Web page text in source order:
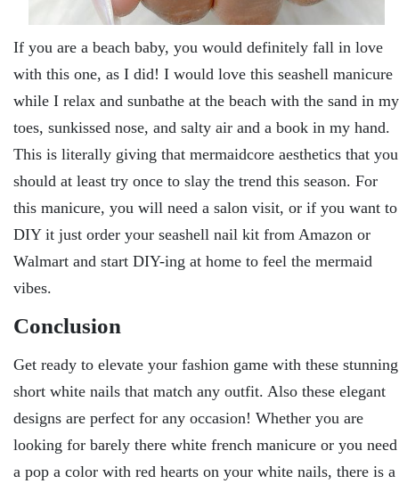
If you are a beach baby, you would definitely fall in love
with this one, as I did! I would love this seashell manicure
while I relax and sunbathe at the beach with the sand in my
toes, sunkissed nose, and salty air and a book in my hand.
This is literally giving that mermaidcore aesthetics that you
should at least try once to slay the trend this season. For
this manicure, you will need a salon visit, or if you want to
DIY it just order your seashell nail kit from Amazon or
Walmart and start DIY-ing at home to feel the mermaid
vibes.
Conclusion
Get ready to elevate your fashion game with these stunning
short white nails that match any outfit. Also these elegant
designs are perfect for any occasion! Whether you are
looking for barely there white french manicure or you need
a pop a color with red hearts on your white nails, there is a